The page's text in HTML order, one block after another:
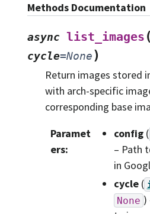
Methods Documentation
async list_images (
cycle=None)
Return images stored
with arch-specific
corresponding base
Paramet
ers:
config(
– Path
in
cycle(
None )